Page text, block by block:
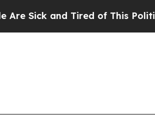
Tired of This Politics of Hatred”